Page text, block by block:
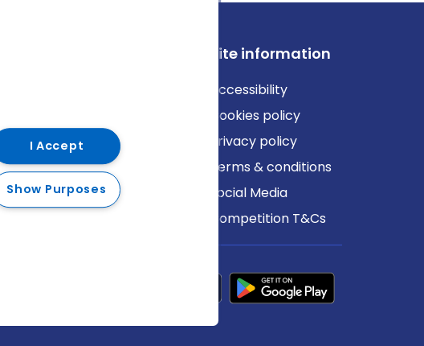
Site information
Accessibility
Cookies policy
Privacy policy
Terms & conditions
Social Media
Competition T&Cs
I Accept
Show Purposes